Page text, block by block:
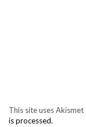
This site uses
is processed.